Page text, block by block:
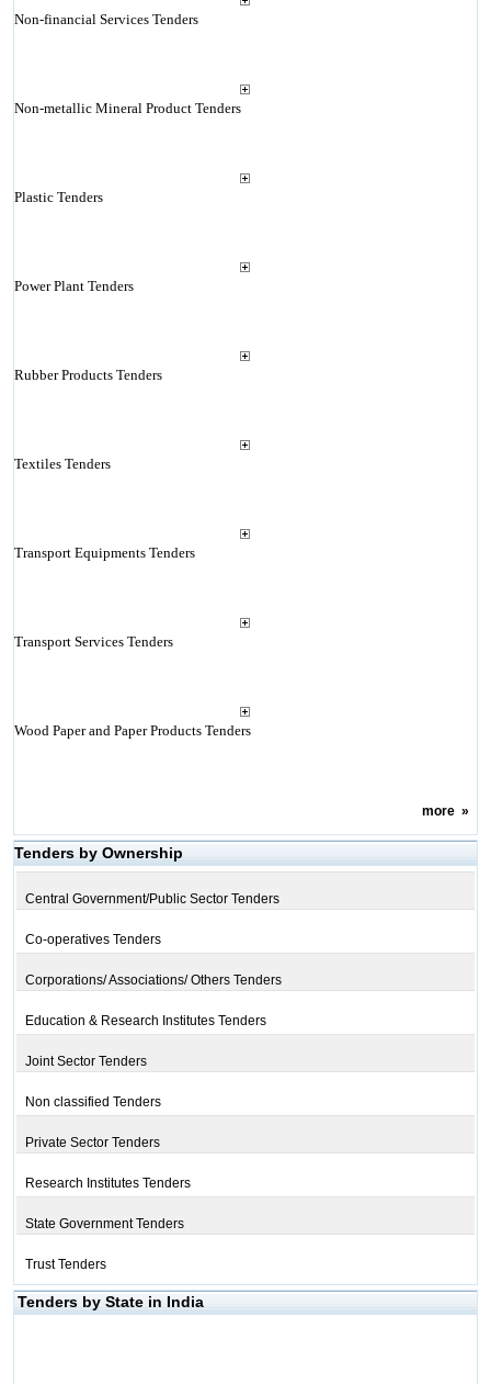
Non-financial Services Tenders
Non-metallic Mineral Product Tenders
Plastic Tenders
Power Plant Tenders
Rubber Products Tenders
Textiles Tenders
Transport Equipments Tenders
Transport Services Tenders
Wood Paper and Paper Products Tenders
more»
Tenders by Ownership
Central Government/Public Sector Tenders
Co-operatives Tenders
Corporations/ Associations/ Others Tenders
Education & Research Institutes Tenders
Joint Sector Tenders
Non classified Tenders
Private Sector Tenders
Research Institutes Tenders
State Government Tenders
Trust Tenders
Tenders by State in India